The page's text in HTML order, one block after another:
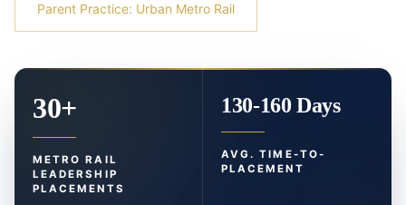
Parent Practice: Urban Metro Rail
30+
METRO RAIL
LEADERSHIP
PLACEMENTS
130-160 Days
AVG. TIME-TO-
PLACEMENT